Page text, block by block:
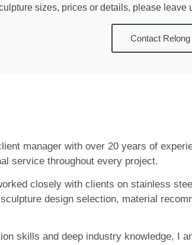
sizes, prices or details, please
Contact Relong
manager with over 20 years of
service throughout every project.
closely with clients on stainless
design selection, material
skills and deep industry knowledge, I